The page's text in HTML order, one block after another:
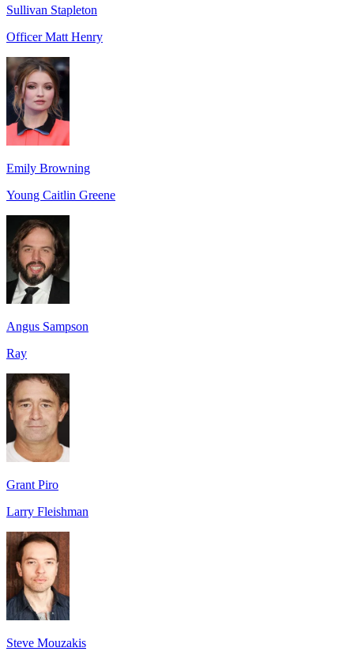
Sullivan Stapleton
Officer Matt Henry
Emily Browning
Young Caitlin Greene
Angus Sampson
Ray
Grant Piro
Larry Fleishman
Steve Mouzakis